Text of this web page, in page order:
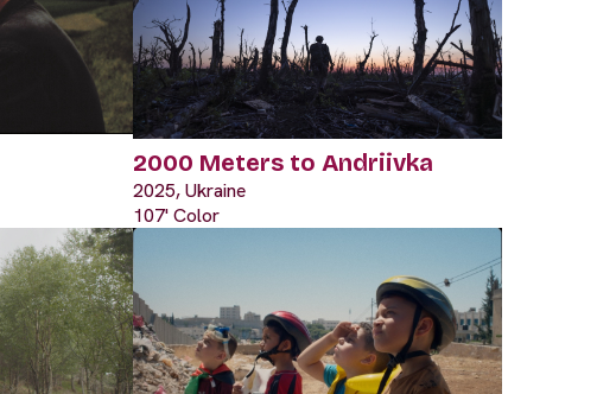
2000 Meters to Andriivka
2025, Ukraine
107' Color